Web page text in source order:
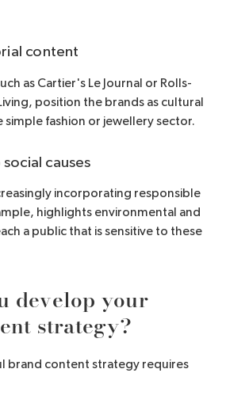
content
as Cartier's Le Journal or Rolls-
position the brands as cultural
fashion or jewellery sector.
causes
incorporating responsible
highlights environmental and
a public that is sensitive to these
develop your
strategy?
brand content strategy requires